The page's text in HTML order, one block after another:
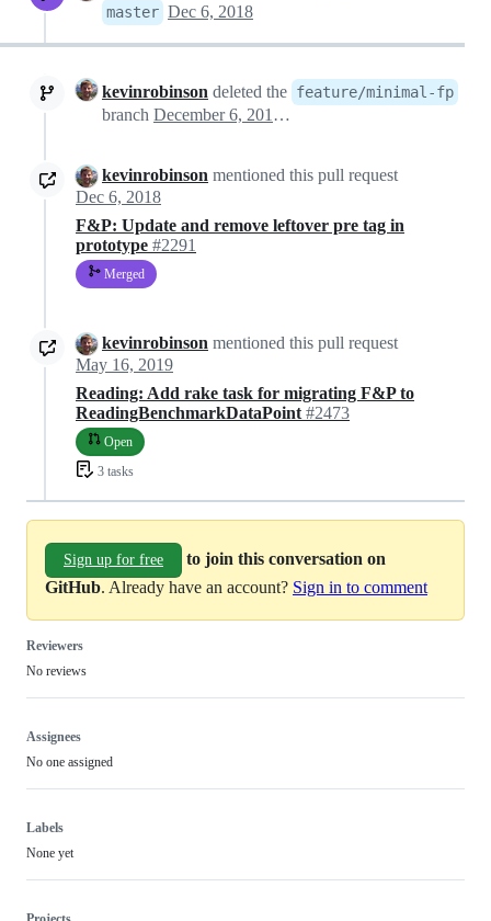
master Dec 6, 2018
kevinrobinson deleted the feature/minimal-fp
branch December 6, 2018 03:55
kevinrobinson mentioned this pull request
Dec 6, 2018
F&P: Update and remove leftover pre tag in
prototype #2291
Merged
kevinrobinson mentioned this pull request
May 16, 2019
Reading: Add rake task for migrating F&P to
ReadingBenchmarkDataPoint #2473
Open
3 tasks
Sign up for free
to join this conversation on
GitHub. Already have an account? Sign in to comment
Reviewers
No reviews
Assignees
No one assigned
Labels
None yet